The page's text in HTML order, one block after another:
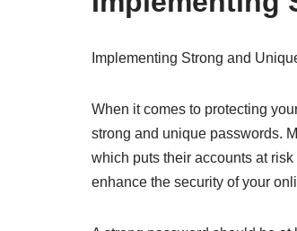
Implementing Strong and
When it comes to protecting
strong and unique passwords.
which puts their accounts at
enhance the security of your